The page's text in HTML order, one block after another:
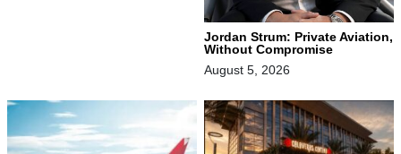
Jordan Strum: Private Aviation,
Without Compromise
August 5, 2026